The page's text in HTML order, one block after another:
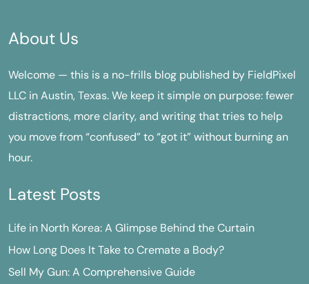
About Us
Welcome — this is a no-frills blog published by FieldPixel
LLC in Austin, Texas. We keep it simple on purpose: fewer
distractions, more clarity, and writing that tries to help
you move from “confused” to “got it” without burning an
hour.
Latest Posts
Life in North Korea: A Glimpse Behind the Curtain
How Long Does It Take to Cremate a Body?
Sell My Gun: A Comprehensive Guide